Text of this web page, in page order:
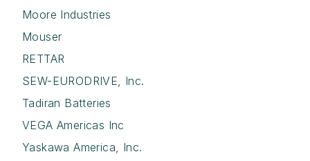
Moore Industries
Mouser
RETTAR
SEW-EURODRIVE, Inc.
Tadiran Batteries
VEGA Americas Inc
Yaskawa America, Inc.